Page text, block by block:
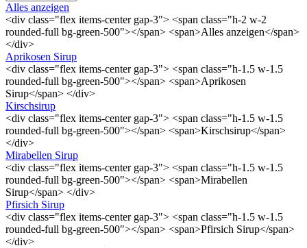
Alles anzeigen
<div class="flex items-center gap-3"> <span class="h-2 w-2
rounded-full bg-green-500"></span> <span>Alles anzeigen</span>
</div>
Aprikosen Sirup
<div class="flex items-center gap-3"> <span class="h-1.5 w-1.5
rounded-full bg-green-500"></span> <span>Aprikosen
Sirup</span> </div>
Kirschsirup
<div class="flex items-center gap-3"> <span class="h-1.5 w-1.5
rounded-full bg-green-500"></span> <span>Kirschsirup</span>
</div>
Mirabellen Sirup
<div class="flex items-center gap-3"> <span class="h-1.5 w-1.5
rounded-full bg-green-500"></span> <span>Mirabellen
Sirup</span> </div>
Pfirsich Sirup
<div class="flex items-center gap-3"> <span class="h-1.5 w-1.5
rounded-full bg-green-500"></span> <span>Pfirsich Sirup</span>
</div>